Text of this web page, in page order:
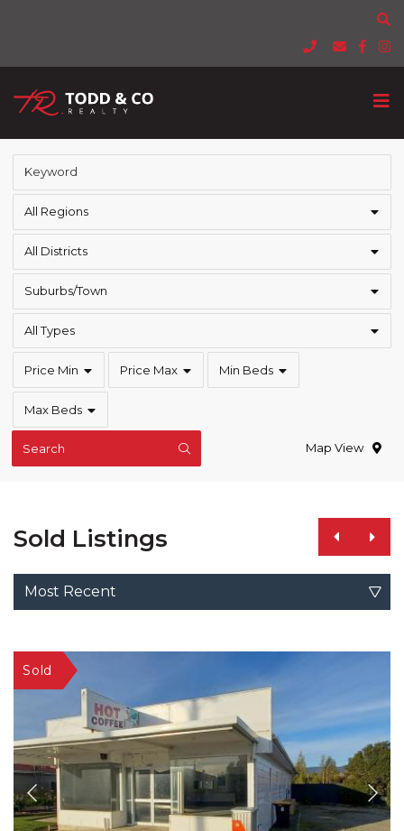
All Regions
All Districts
Suburbs/Town
All Types
Price Min Price Max Min Beds
Max Beds
Search Map View
Sold Listings
Most Recent